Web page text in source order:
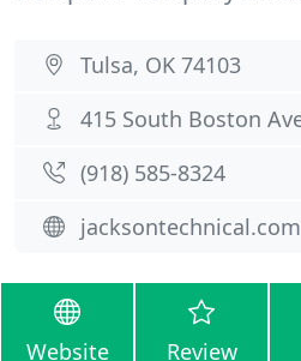
Tulsa, OK 74103
415 South Boston
(918) 585-8324
jacksontechnical.com
Website Review